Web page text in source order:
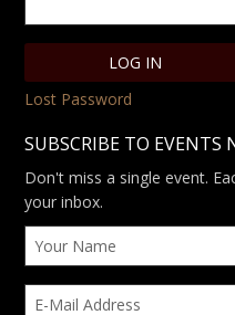
Lost Password
SUBSCRIBE TO
Don't miss a single event.
your inbox.